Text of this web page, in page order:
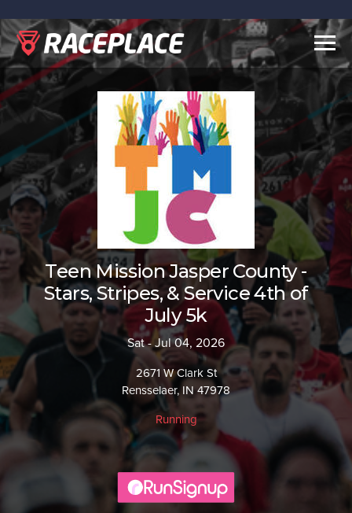
Teen Mission Jasper County -
Stars, Stripes, & Service 4th of
July 5k
Sat - Jul 04, 2026
2671 W Clark St
Rensselaer, IN 47978
Running